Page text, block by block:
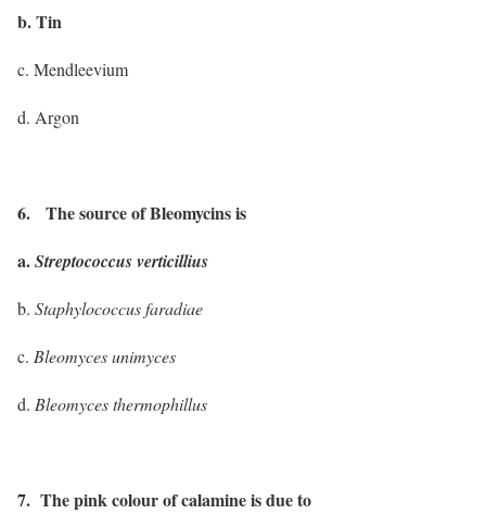
b. Tin
c. Mendleevium
d. Argon
6. The source of Bleomycins is
a.Streptococcus verticillius
b. Staphylococcus faradiae
c. Bleomyces unimyces
d. Bleomyces thermophillus
7. The pink colour of calamine is due to